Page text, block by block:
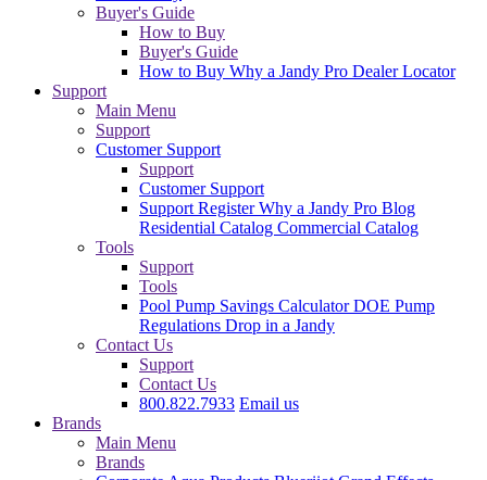
Buyer's Guide
How to Buy
Buyer's Guide
How to Buy Why a Jandy Pro Dealer Locator
Support
Main Menu
Support
Customer Support
Support
Customer Support
Support RegisterWhy a Jandy Pro Blog
Residential Catalog Commercial Catalog
Tools
Support
Tools
Pool Pump Savings CalculatorDOE Pump
Regulations Drop in a Jandy
Contact Us
Support
Contact Us
800.822.7933 Email us
Brands
Main Menu
Brands